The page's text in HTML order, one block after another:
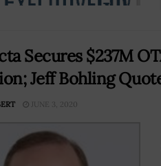
Secures $237M
Jeff Bohling
JUNE 3, 2020